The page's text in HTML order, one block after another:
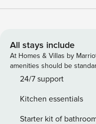
Stephanos, one of the
spending lazy days at
exploring secluded
unhurried rhythm of
the hills behind Agios
Albania. The villa
spacious living room
All stays include
At Homes & Villas by
amenities should be
24/7 support
Kitchen essentials
Starter kit of